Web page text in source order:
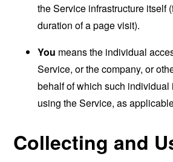
the Service infrastructure itself
duration of a page visit).
You means the individual
Service, or the company, or
behalf of which such individual
using the Service, as
Collecting and